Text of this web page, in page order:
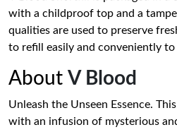
with a childproof top and a
qualities are used to preserve
to refill easily and conveniently to
About V Blood
Unleash the Unseen Essence.
with an infusion of mysterious